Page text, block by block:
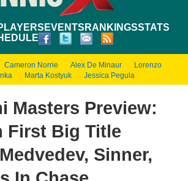
EVENTS RANKINGSSTATS
Cameron Norrie Alex De Minaur
Lorenzo
Marta Kostyuk Jessica Pegula
Masters Preview:
First Big Title
Sinner,